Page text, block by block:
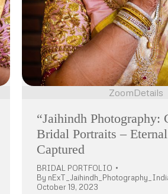
ZoomDetails
“Jaihindh Photography:
Bridal Portraits –
Captured
BRIDAL PORTFOLIO
By
October 19, 2023